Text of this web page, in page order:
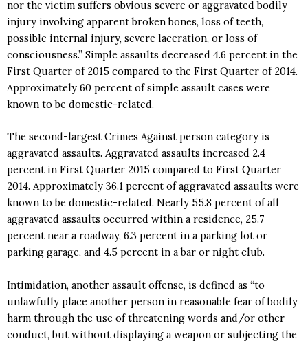
nor the victim suffers obvious severe or aggravated bodily
injury involving apparent broken bones, loss of teeth,
possible internal injury, severe laceration, or loss of
consciousness.” Simple assaults decreased 4.6 percent in the
First Quarter of 2015 compared to the First Quarter of 2014.
Approximately 60 percent of simple assault cases were
known to be domestic-related.
The second-largest Crimes Against person category is
aggravated assaults. Aggravated assaults increased 2.4
percent in First Quarter 2015 compared to First Quarter
2014. Approximately 36.1 percent of aggravated assaults were
known to be domestic-related. Nearly 55.8 percent of all
aggravated assaults occurred within a residence, 25.7
percent near a roadway, 6.3 percent in a parking lot or
parking garage, and 4.5 percent in a bar or night club.
Intimidation, another assault offense, is defined as “to
unlawfully place another person in reasonable fear of bodily
harm through the use of threatening words and/or other
conduct, but without displaying a weapon or subjecting the